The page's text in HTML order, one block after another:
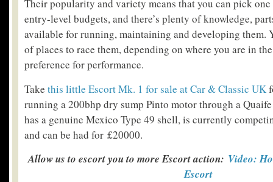
Their popularity and variety means that you can pick
entry-level budgets, and there’s plenty of knowledge,
available for running, maintaining and developing them.
of places to race them, depending on where you are in
preference for performance.
Take this little Escort Mk. 1 for sale at Car & Classic UK
running a 200bhp dry sump Pinto motor through a
has a genuine Mexico Type 49 shell, is currently
and can be had for £20000.
Allow us to escort you to more Escort action: Video:
Escort